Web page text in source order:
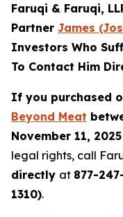
Faruqi & Faruqi,
Partner James
Investors Who
To Contact Him
If you purchased
Beyond Meat
November 11, 2025
legal rights, call
directly at 877-
1310).